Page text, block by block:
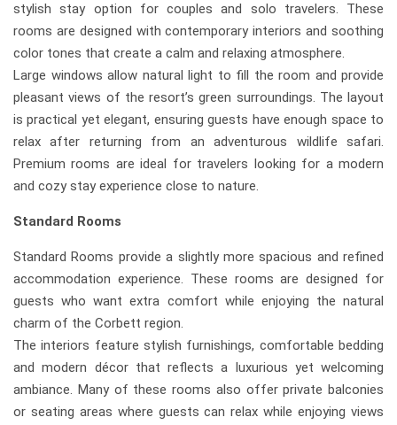
stylish stay option for couples and solo travelers. These
rooms are designed with contemporary interiors and soothing
color tones that create a calm and relaxing atmosphere.
Large windows allow natural light to fill the room and provide
pleasant views of the resort’s green surroundings. The layout
is practical yet elegant, ensuring guests have enough space to
relax after returning from an adventurous wildlife safari.
Premium rooms are ideal for travelers looking for a modern
and cozy stay experience close to nature.
Standard Rooms
Standard Rooms provide a slightly more spacious and refined
accommodation experience. These rooms are designed for
guests who want extra comfort while enjoying the natural
charm of the Corbett region.
The interiors feature stylish furnishings, comfortable bedding
and modern décor that reflects a luxurious yet welcoming
ambiance. Many of these rooms also offer private balconies
or seating areas where guests can relax while enjoying views